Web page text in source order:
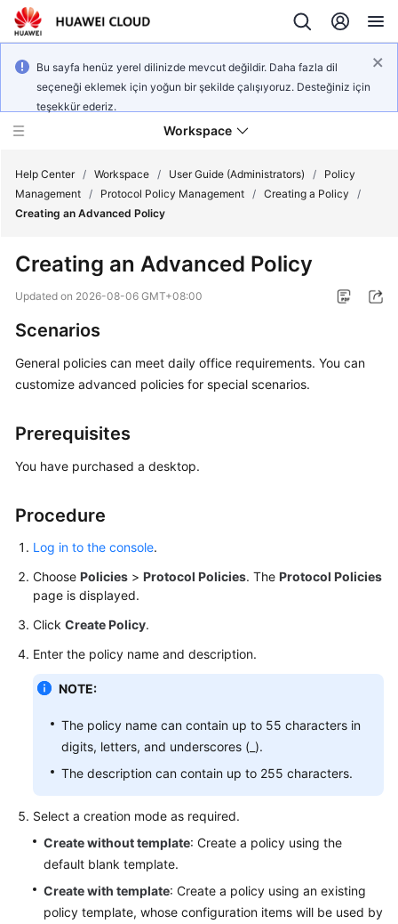
Bu sayfa henüz yerel dilinizde mevcut değildir. Daha fazla dil
seçeneği eklemek için yoğun bir şekilde çalışıyoruz. Desteğiniz için
teşekkür ederiz.
Workspace
Product
Overview
Started
User
(End
Users)
Guide
(Administrators)
Best
FAQs
SDK
Reference
Reference
User
Help Center / Workspace / User Guide (Administrators) /
Policy
Management / Protocol Policy Management / Creating a Policy
/
Creating an Advanced Policy
Creating an Advanced Policy
Updated on 2026-08-06 GMT+08:00
Scenarios
General policies can meet daily office requirements. You can
customize advanced policies for special scenarios.
Prerequisites
You have purchased a desktop.
Procedure
Log in to the console.
Choose Policies > Protocol Policies. The Protocol Policies
page is displayed.
Click Create Policy.
Enter the policy name and description.
NOTE:
The policy name can contain up to 55 characters in
digits, letters, and underscores (_).
The description can contain up to 255 characters.
Select a creation mode as required.
Create without template: Create a policy using the
default blank template.
Create with template: Create a policy using an existing
policy template, whose configuration items will be used by